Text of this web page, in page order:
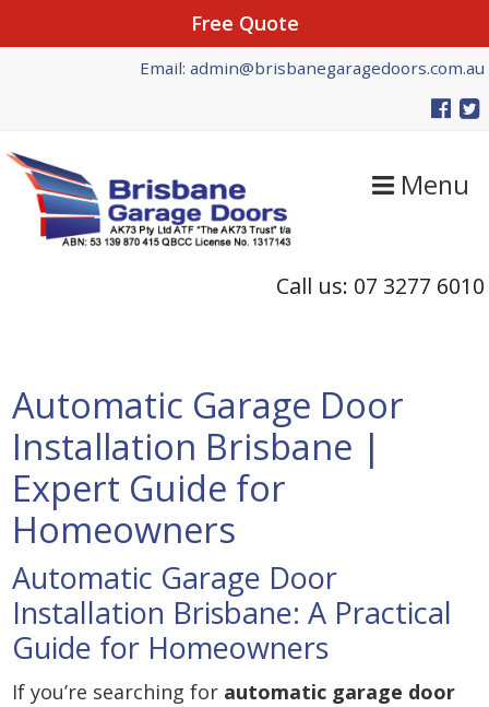
navigation
content
sidebar
Email: admin@brisbanegaragedoors.com.au
Menu
Call us: 07 3277 6010
Automatic Garage Door
Installation Brisbane |
Expert Guide for
Homeowners
Automatic Garage Door
Installation Brisbane: A Practical
Guide for Homeowners
If you’re searching for automatic garage door
Free Quote